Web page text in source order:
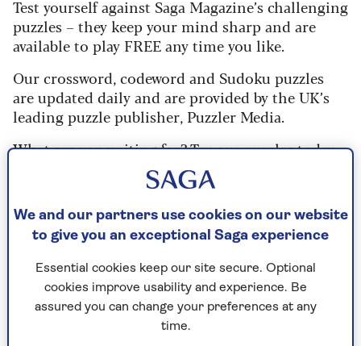
Test yourself against Saga Magazine’s challenging
puzzles – they keep your mind sharp and are
available to play FREE any time you like.
Our crossword, codeword and Sudoku puzzles
are updated daily and are provided by the UK’s
leading puzzle publisher, Puzzler Media.
What are you waiting for? Try our puzzles today
and don't forget to share them with your friends
For any queries or assistance, email us at
editor@saga.co.uk
Play any puzzle from the last week
Sunday, 9 Aug:
We and our partners use cookies on our website
to give you an exceptional Saga experience
Essential cookies keep our site secure. Optional
cookies improve usability and experience. Be
assured you can change your preferences at any
time.